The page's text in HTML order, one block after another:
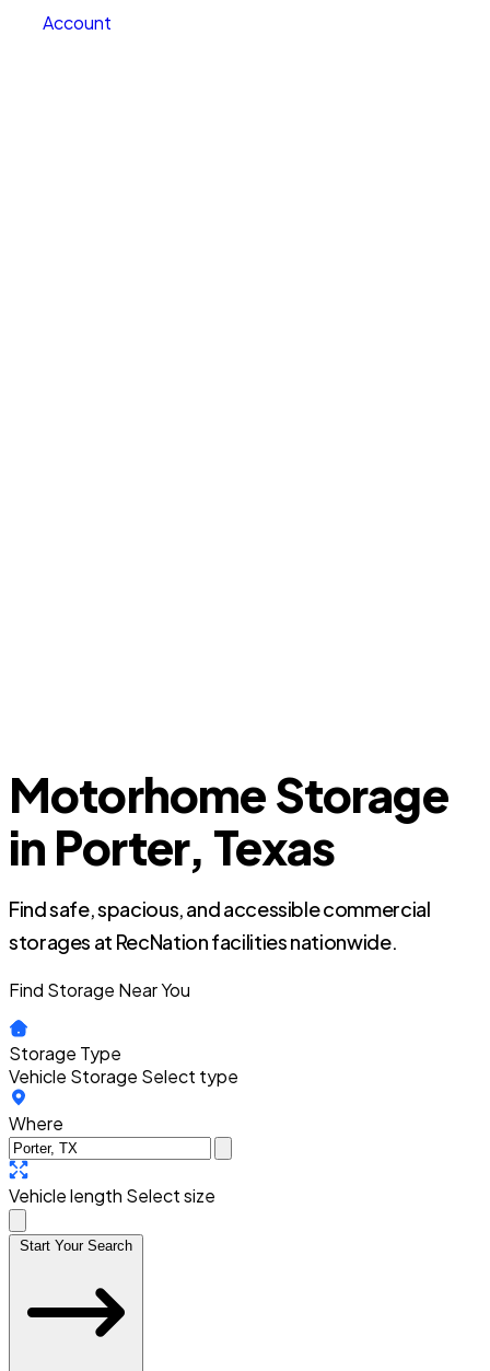
Account
Motorhome Storage
in Porter, Texas
Find safe, spacious, and accessible commercial
storages at RecNation facilities nationwide.
Find Storage Near You
Storage Type
Vehicle Storage Select type
Where
Vehicle length Select size
Start Your Search